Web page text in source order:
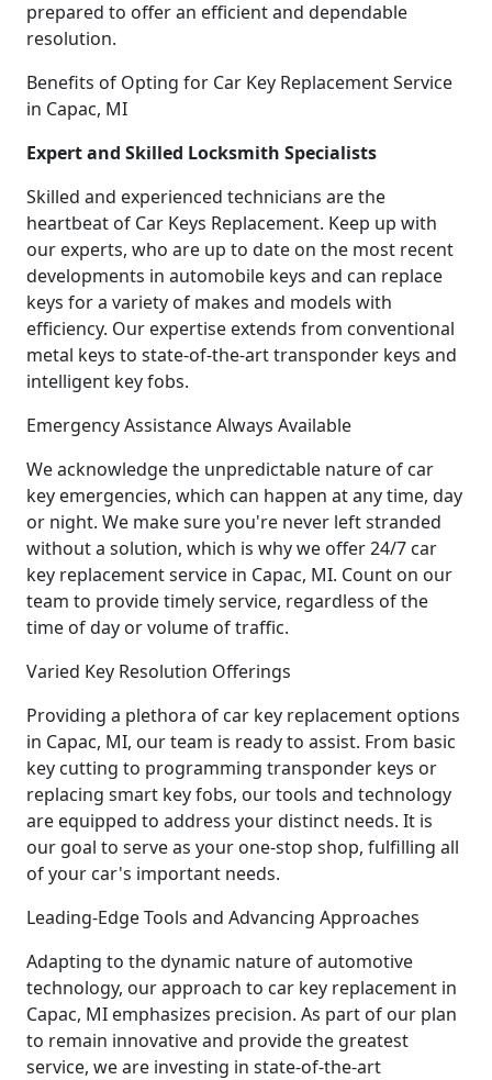
prepared to offer an efficient and dependable
resolution.
Benefits of Opting for Car Key Replacement Service
in Capac, MI
Expert and Skilled Locksmith Specialists
Skilled and experienced technicians are the
heartbeat of Car Keys Replacement. Keep up with
our experts, who are up to date on the most recent
developments in automobile keys and can replace
keys for a variety of makes and models with
efficiency. Our expertise extends from conventional
metal keys to state-of-the-art transponder keys and
intelligent key fobs.
Emergency Assistance Always Available
We acknowledge the unpredictable nature of car
key emergencies, which can happen at any time, day
or night. We make sure you're never left stranded
without a solution, which is why we offer 24/7 car
key replacement service in Capac, MI. Count on our
team to provide timely service, regardless of the
time of day or volume of traffic.
Varied Key Resolution Offerings
Providing a plethora of car key replacement options
in Capac, MI, our team is ready to assist. From basic
key cutting to programming transponder keys or
replacing smart key fobs, our tools and technology
are equipped to address your distinct needs. It is
our goal to serve as your one-stop shop, fulfilling all
of your car's important needs.
Leading-Edge Tools and Advancing Approaches
Adapting to the dynamic nature of automotive
technology, our approach to car key replacement in
Capac, MI emphasizes precision. As part of our plan
to remain innovative and provide the greatest
service, we are investing in state-of-the-art